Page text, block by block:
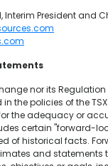
President and
nor its
the policies of the
the adequacy or
certain "forward-
of historical facts.
and statements